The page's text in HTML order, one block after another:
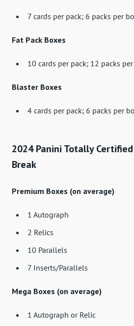
7 cards per pack; 6 packs per
Fat Pack Boxes
10 cards per pack; 12 packs
Blaster Boxes
4 cards per pack; 6 packs per
2024 Panini Totally
Break
Premium Boxes (on average)
1 Autograph
2 Relics
10 Parallels
7 Inserts/Parallels
Mega Boxes (on average)
1 Autograph or Relic